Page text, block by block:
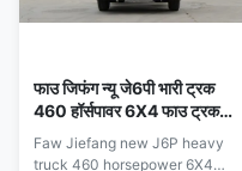
फाउ जिफंग न्यू जे6पी भारी ट्रक
460 हॉर्सपावर 6X4 फाउ ट्रक
ट्रैक्टर
Faw Jiefang new J6P heavy
truck 460 horsepower 6X4